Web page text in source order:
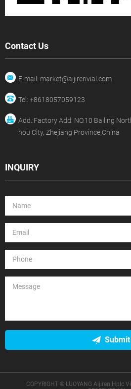
Contact Us
E-mail: market@aijirenvial.com
Tel: +8618057059123
Add.:Factory Add: NO.10 Bailing
hou City, Zhejiang Province,China
INQUIRY
Submit
COPYRIGHT © LUOYANG Aijiren Hplc